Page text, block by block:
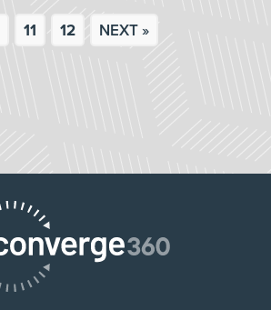
11 12 NEXT »